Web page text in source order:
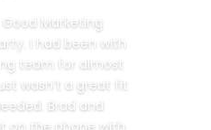
Good Marketing
I had been with
team for almost
wasn’t a great fit
Brad and